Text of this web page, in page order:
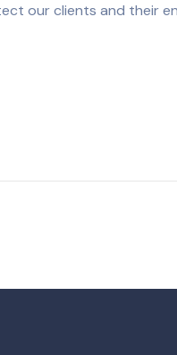
our clients and their